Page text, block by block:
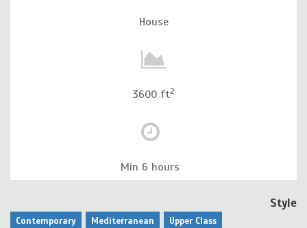
House
3600 ft2
Min 6 hours
Style
Contemporary Mediterranean Upper Class